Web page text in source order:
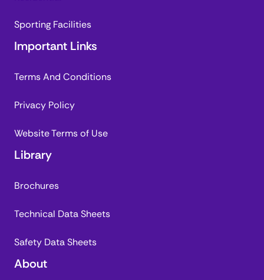
Sporting Facilities
Important Links
Terms And Conditions
Privacy Policy
Website Terms of Use
Library
Brochures
Technical Data Sheets
Safety Data Sheets
About